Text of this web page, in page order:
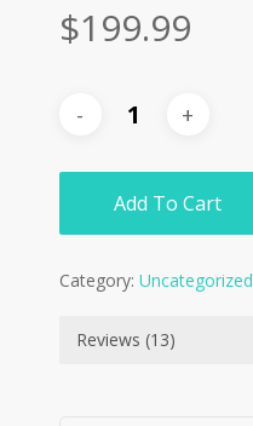
$199.99
Add To Cart
Category: Uncategorized
Reviews (13)